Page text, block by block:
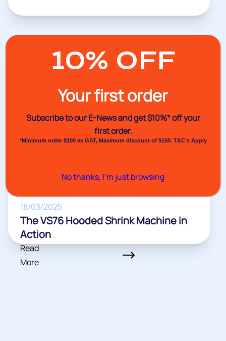
Our Videos
18/03/2025
The VS76 Hooded Shrink Machine in
Action
Read
More
10% OFF
Your first order
Subscribe to our E-News andget $10%* off your
first order.
*Minimum order $100 ex GST, Maximum discount of $150. T&C’s Apply
No thanks, I’m just browsing